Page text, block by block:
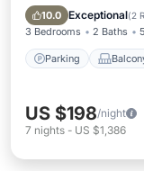
10.0 Exceptional(2
3 Bedrooms 2 Baths
Parking
Air
US $198/night
7 nights - US $1,386